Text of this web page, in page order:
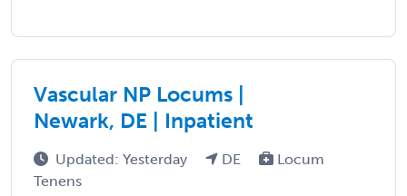
Vascular NP Locums |
Newark, DE | Inpatient
Updated: Yesterday DE
Locum
Tenens